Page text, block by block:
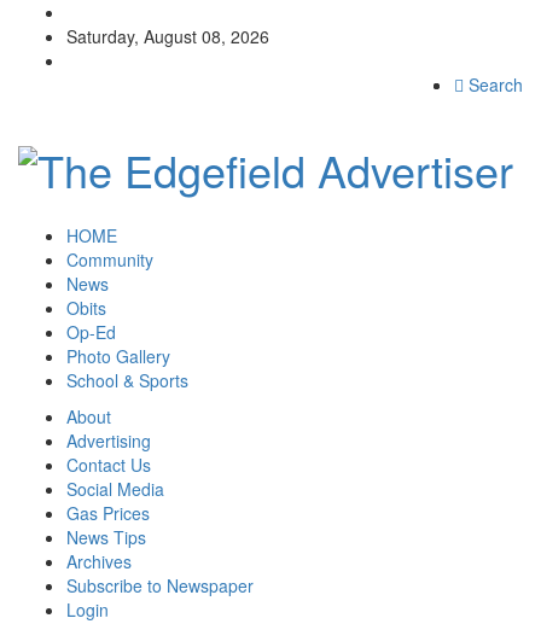
Saturday, August 08, 2026
Search
HOME
Community
News
Obits
Op-Ed
Photo Gallery
School & Sports
About
Advertising
Contact Us
Social Media
Gas Prices
News Tips
Archives
Subscribe to Newspaper
Login